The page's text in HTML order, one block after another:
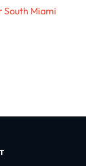
South Miami